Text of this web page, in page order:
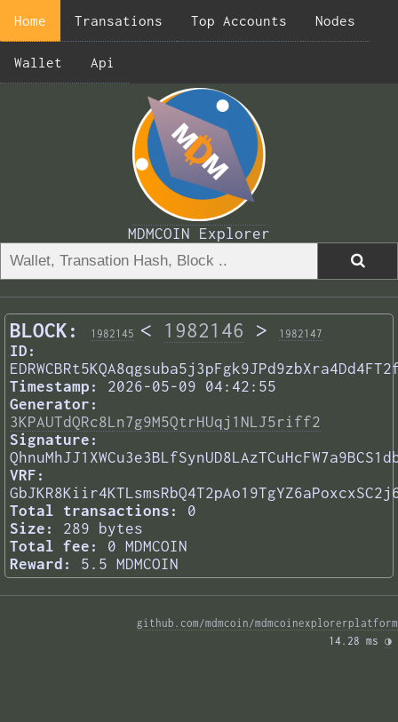
Home Transations Top Accounts Nodes
Wallet Api
MDMCOIN Explorer
BLOCK: 1982145 < 1982146 > 1982147
ID:
Timestamp:
2026-05-09 04:42:55
Generator:
3KPAUTdQRc8Ln7g9M5QtrHUqj1NLJ5riff2
Signature:
VRF:
Total transactions:
0
Size:
289 bytes
Total fee:
0 MDMCOIN
Reward:
5.5 MDMCOIN
github.com/mdmcoin/mdmcoinexplorerplatform
14.28 ms ◑